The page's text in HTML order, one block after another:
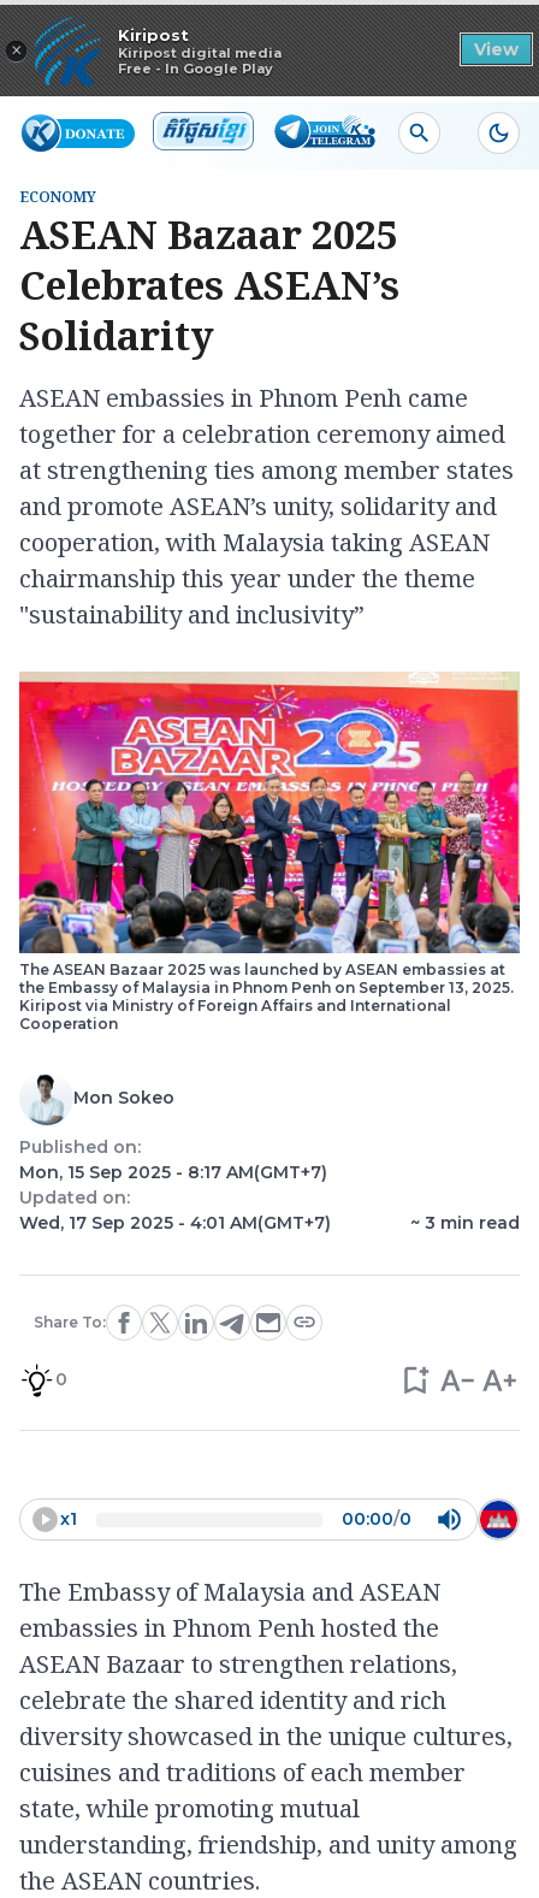
×
Kiripost
Kiripost digital media
Free - In Google Play
View
Read in app
ECONOMY
ASEAN Bazaar 2025
Celebrates ASEAN’s
Solidarity
ASEAN embassies in Phnom Penh came
together for a celebration ceremony aimed
at strengthening ties among member states
and promote ASEAN’s unity, solidarity and
cooperation, with Malaysia taking ASEAN
chairmanship this year under the theme
"sustainability and inclusivity”
The ASEAN Bazaar 2025 was launched by ASEAN embassies at
the Embassy of Malaysia in Phnom Penh on September 13, 2025.
Kiripost via Ministry of Foreign Affairs and International
Cooperation
Mon Sokeo
Published on:
Mon, 15 Sep 2025 - 8:17 AM(GMT+7)
Updated on:
Wed, 17 Sep 2025 - 4:01 AM(GMT+7) ~ 3 min read
Share To:
0
x1 00:00/0
The Embassy of Malaysia and ASEAN
embassies in Phnom Penh hosted the
ASEAN Bazaar to strengthen relations,
celebrate the shared identity and rich
diversity showcased in the unique cultures,
cuisines and traditions of each member
state, while promoting mutual
understanding, friendship, and unity among
the ASEAN countries.